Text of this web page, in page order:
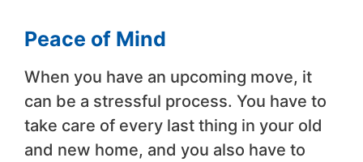
Peace of Mind
When you have an upcoming move, it
can be a stressful process. You have to
take care of every last thing in your old
and new home, and you also have to